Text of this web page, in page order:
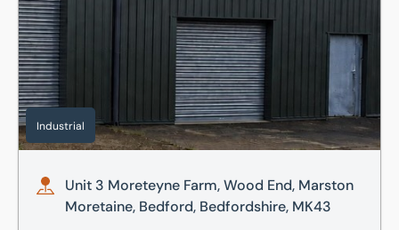
Industrial
Unit 3 Moreteyne Farm, Wood End, Marston
Moretaine, Bedford, Bedfordshire, MK43